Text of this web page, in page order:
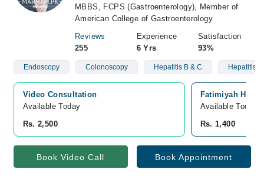
MBBS, FCPS (Gastroenterology), Member of
American College of Gastroenterology
Reviews
255
Experience
6 Yrs
Satisfaction
93%
Endoscopy Colonoscopy Hepatitis B & C Hepatitis
Video Consultation
Available Today
Rs. 2,500
Fatimiyah
Available Today
Rs. 1,400
Book Video Call Book Appointment